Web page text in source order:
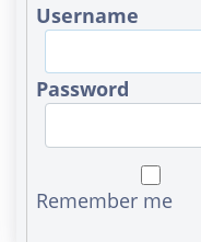
Username
Password
Remember me